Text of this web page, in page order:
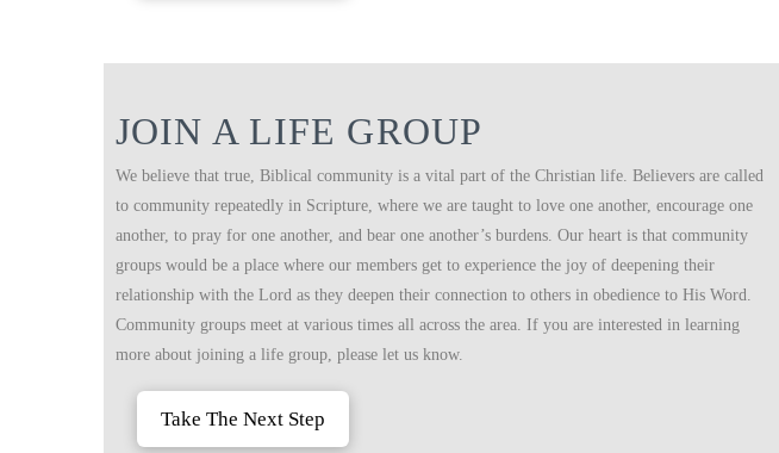
JOIN A LIFE GROUP
We believe that true, Biblical community is a vital part of the Christian life. Believers are called
to community repeatedly in Scripture, where we are taught to love one another, encourage one
another, to pray for one another, and bear one another’s burdens. Our heart is that community
groups would be a place where our members get to experience the joy of deepening their
relationship with the Lord as they deepen their connection to others in obedience to His Word.
Community groups meet at various times all across the area. If you are interested in learning
more about joining a life group, please let us know.
Take The Next Step